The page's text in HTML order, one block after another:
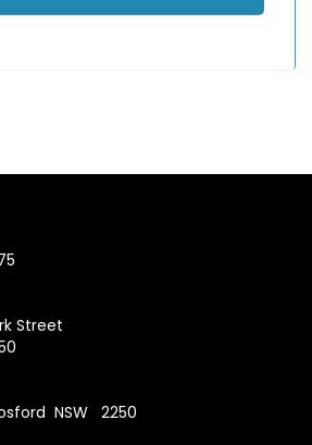
Street
NSW 2250